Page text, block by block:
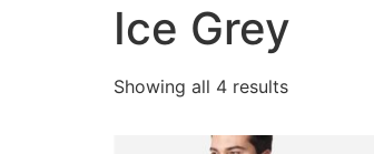
Ice Grey
Showing all 4 results